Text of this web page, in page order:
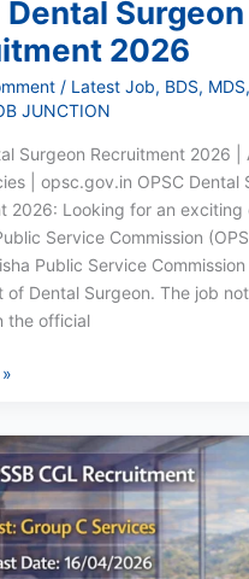
Dental Surgeon
2026
/ Latest Job, BDS, MDS,
JUNCTION
Surgeon Recruitment 2026 |
| opsc.gov.in OPSC Dental
2026: Looking for an
Service Commission
Public Service Commission
of Dental Surgeon. The job
the official